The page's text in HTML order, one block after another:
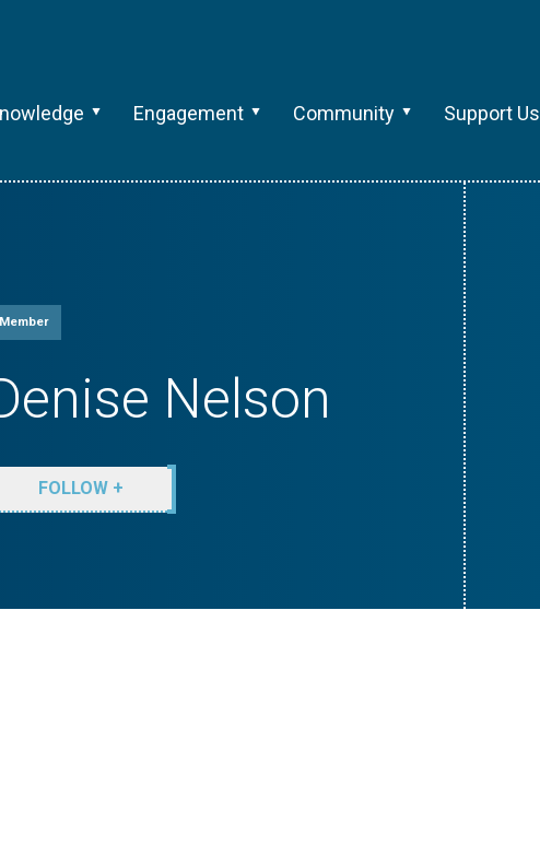
Engagement Community Support Us
Member
Nelson
FOLLOW +